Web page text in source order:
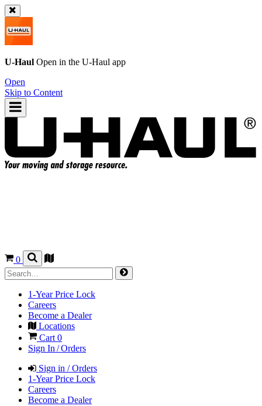
U-Haul Open in the U-Haul app
Open
Skip to Content
0
1-Year Price Lock
Careers
Become a Dealer
Locations
Cart 0
Sign In / Orders
Sign in / Orders
1-Year Price Lock
Careers
Become a Dealer